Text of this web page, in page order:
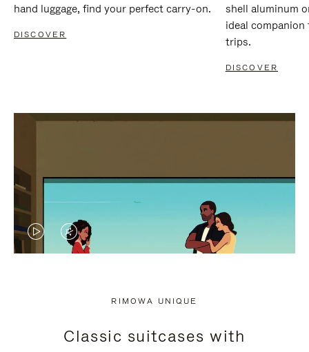
hand luggage, find your perfect carry-on.
DISCOVER
shell aluminum
ideal
trips.
DISCOVER
VIDEO
PRESS
VIDEO
PRESS
RIMOWA UNIQUE
Classic suitcases with